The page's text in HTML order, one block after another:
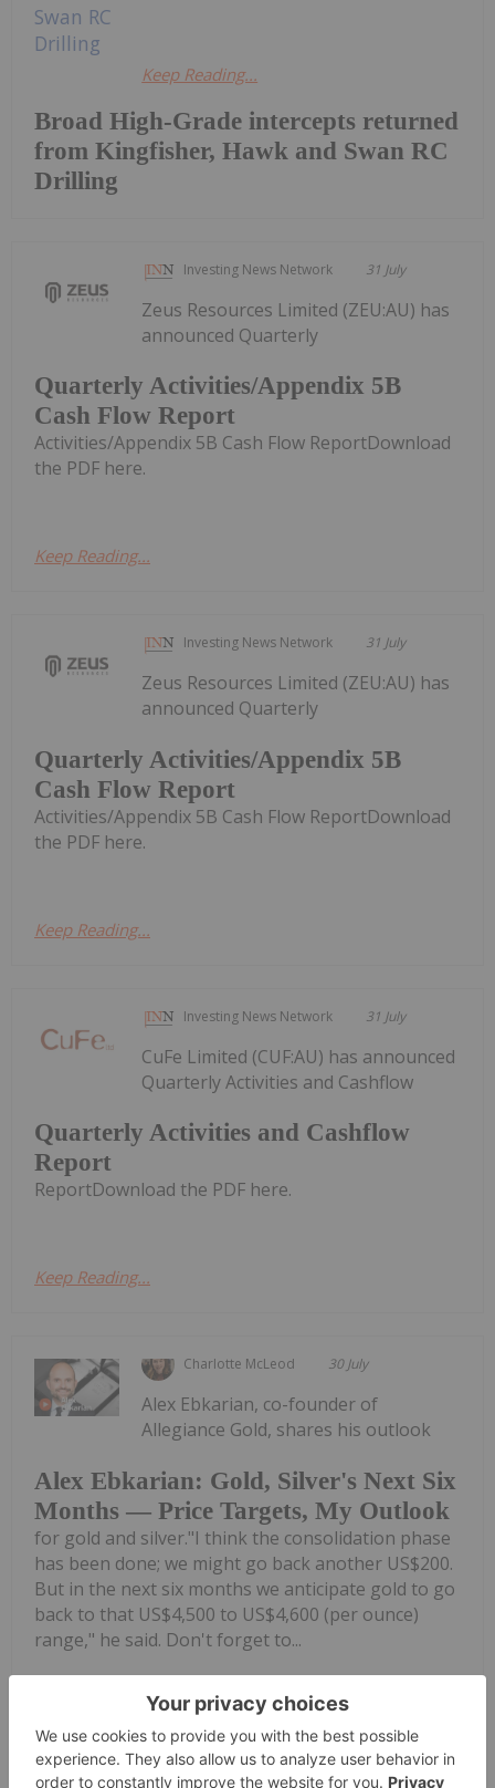
Broad High-Grade intercepts returned
from Kingfisher, Hawk and Swan RC
Drilling
Keep Reading...
Investing News Network 31 July
Quarterly Activities/Appendix 5B
Cash Flow Report
Zeus Resources Limited (ZEU:AU) has
announced Quarterly
Activities/Appendix 5B Cash Flow ReportDownload
the PDF here.
Keep Reading...
Investing News Network 31 July
Quarterly Activities/Appendix 5B
Cash Flow Report
Zeus Resources Limited (ZEU:AU) has
announced Quarterly
Activities/Appendix 5B Cash Flow ReportDownload
the PDF here.
Keep Reading...
Investing News Network 31 July
Quarterly Activities and Cashflow
Report
CuFe Limited (CUF:AU) has announced
Quarterly Activities and Cashflow
ReportDownload the PDF here.
Keep Reading...
Charlotte McLeod 30 July
Alex Ebkarian: Gold, Silver's Next Six
Months — Price Targets, My Outlook
Alex Ebkarian, co-founder of
Allegiance Gold, shares his outlook
for gold and silver."I think the consolidation phase
has been done; we might go back another US$200.
But in the next six months we anticipate gold to go
back to that US$4,500 to US$4,600 (per ounce)
range," he said. Don't forget to...
Keep Reading...